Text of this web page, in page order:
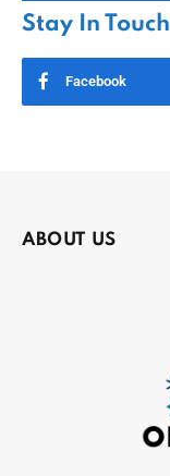
Stay In Touch
Facebook
ABOUT US